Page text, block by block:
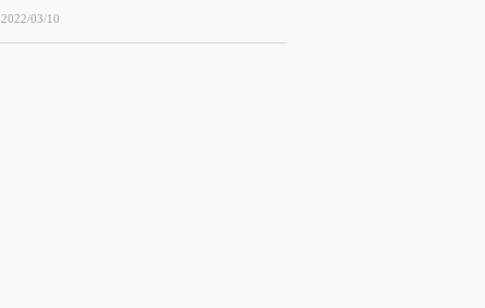
2022/03/10